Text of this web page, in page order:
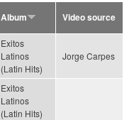
Album Video source
Exitos
Latinos
(Latin Hits)
Jorge Carpes
Exitos
Latinos
(Latin Hits)